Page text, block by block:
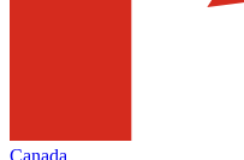
Canada